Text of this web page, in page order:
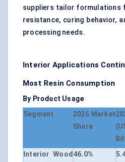
suppliers tailor formulations
resistance, curing behavior,
processing needs.
Interior Applications
Most Resin Consumption
By Product Usage
Segment
2025 Market
Share
Interior Wood 46.0%